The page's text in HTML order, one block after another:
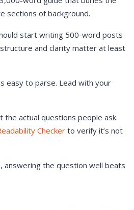
sections of background.
start writing 500-word posts
and clarity matter at least
easy to parse. Lead with your
the actual questions people ask.
Checker to verify it’s not
answering the question well beats